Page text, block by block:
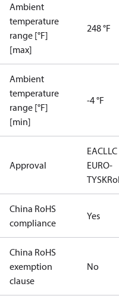
Ambient
temperature
range [°F]
[max]
248 °F
Ambient
temperature
range [°F]
[min]
-4 °F
Approval
EACLLC
EURO-
TYSK
China RoHS
compliance
Yes
China RoHS
exemption
clause
No